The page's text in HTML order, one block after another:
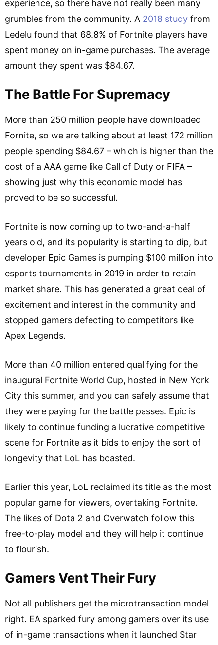
experience, so there have not really been many
grumbles from the community. A 2018 study from
Ledelu found that 68.8% of Fortnite players have
spent money on in-game purchases. The average
amount they spent was $84.67.
The Battle For Supremacy
More than 250 million people have downloaded
Fornite, so we are talking about at least 172 million
people spending $84.67 – which is higher than the
cost of a AAA game like Call of Duty or FIFA –
showing just why this economic model has
proved to be so successful.
Fortnite is now coming up to two-and-a-half
years old, and its popularity is starting to dip, but
developer Epic Games is pumping $100 million into
esports tournaments in 2019 in order to retain
market share. This has generated a great deal of
excitement and interest in the community and
stopped gamers defecting to competitors like
Apex Legends.
More than 40 million entered qualifying for the
inaugural Fortnite World Cup, hosted in New York
City this summer, and you can safely assume that
they were paying for the battle passes. Epic is
likely to continue funding a lucrative competitive
scene for Fortnite as it bids to enjoy the sort of
longevity that LoL has boasted.
Earlier this year, LoL reclaimed its title as the most
popular game for viewers, overtaking Fortnite.
The likes of Dota 2 and Overwatch follow this
free-to-play model and they will help it continue
to flourish.
Gamers Vent Their Fury
Not all publishers get the microtransaction model
right. EA sparked fury among gamers over its use
of in-game transactions when it launched Star